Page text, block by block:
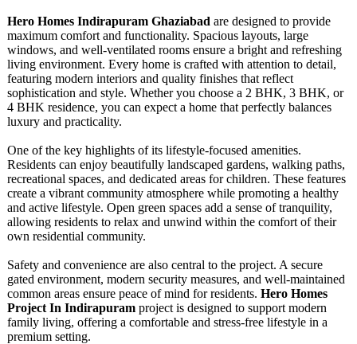
Hero Homes Indirapuram Ghaziabad are designed to provide
maximum comfort and functionality. Spacious layouts, large
windows, and well-ventilated rooms ensure a bright and refreshing
living environment. Every home is crafted with attention to detail,
featuring modern interiors and quality finishes that reflect
sophistication and style. Whether you choose a 2 BHK, 3 BHK, or
4 BHK residence, you can expect a home that perfectly balances
luxury and practicality.
One of the key highlights of its lifestyle-focused amenities.
Residents can enjoy beautifully landscaped gardens, walking paths,
recreational spaces, and dedicated areas for children. These features
create a vibrant community atmosphere while promoting a healthy
and active lifestyle. Open green spaces add a sense of tranquility,
allowing residents to relax and unwind within the comfort of their
own residential community.
Safety and convenience are also central to the project. A secure
gated environment, modern security measures, and well-maintained
common areas ensure peace of mind for residents. Hero Homes
Project In Indirapuram project is designed to support modern
family living, offering a comfortable and stress-free lifestyle in a
premium setting.